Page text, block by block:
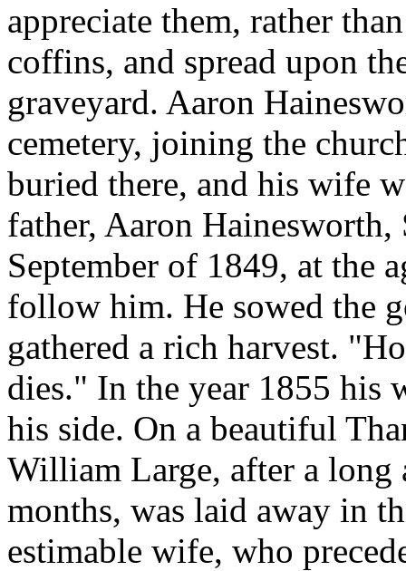
appreciate them, rather
coffins, and spread upon
graveyard. Aaron
cemetery, joining the
buried there, and his wife
father, Aaron
September of 1849, at the
follow him. He sowed the
gathered a rich harvest.
dies." In the year 1855 his
his side. On a beautiful
William Large, after a long
months, was laid away in
estimable wife, who